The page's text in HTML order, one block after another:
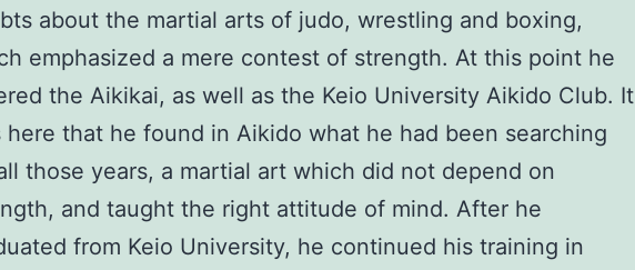
about the martial arts of judo, wrestling and boxing,
emphasized a mere contest of strength. At this point he
the Aikikai, as well as the Keio University Aikido Club. It
here that he found in Aikido what he had been searching
those years, a martial art which did not depend on
and taught the right attitude of mind. After he
from Keio University, he continued his training in